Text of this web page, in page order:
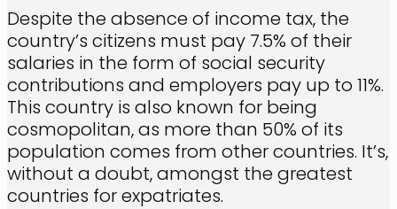
Despite the absence of income tax, the
country’s citizens must pay 7.5% of their
salaries in the form of social security
contributions and employers pay up to 11%.
This country is also known for being
cosmopolitan, as more than 50% of its
population comes from other countries. It’s,
without a doubt, amongst the greatest
countries for expatriates.